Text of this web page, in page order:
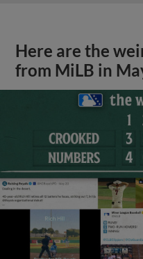
Here are the
from MiLB in